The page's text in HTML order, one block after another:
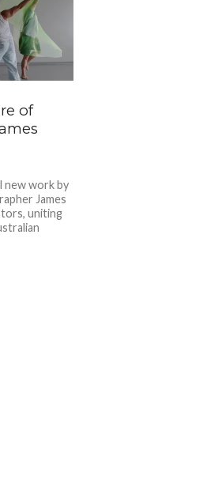
of
new work by
James
uniting